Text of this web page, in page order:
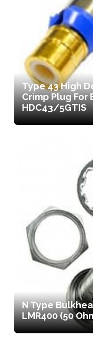
Type 43 High
Crimp Plug For
HDC43/5GTIS
N Type
LMR400 (50